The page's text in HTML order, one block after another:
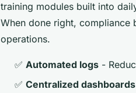
training modules built into
When done right, compliance
operations.
✅ Automated logs -
✅ Centralized dashboards